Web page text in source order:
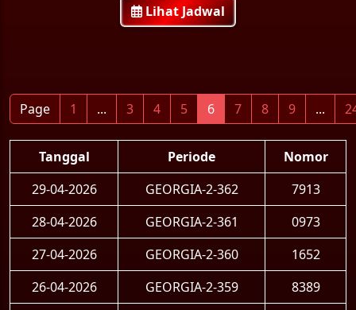
Lihat Jadwal
Page 1 ... 3 4 5 6 7 8 9 ...
Tanggal Periode
Nomor
29-04-2026
GEORGIA-2-362
7913
28-04-2026
GEORGIA-2-361
0973
27-04-2026
GEORGIA-2-360
1652
26-04-2026
GEORGIA-2-359
8389